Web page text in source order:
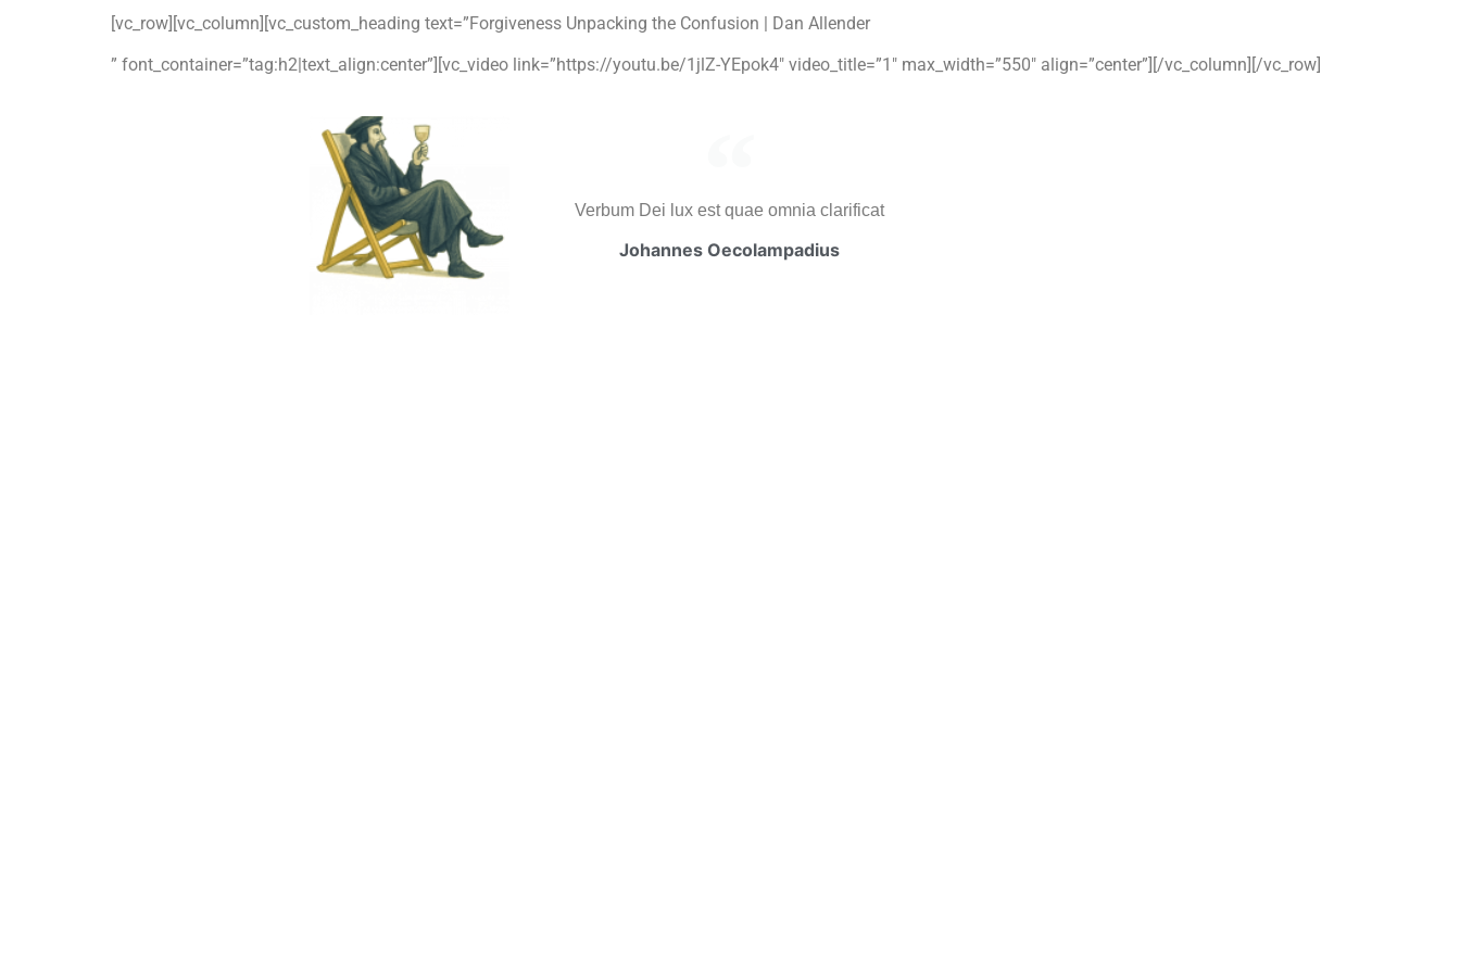
[vc_row][vc_column][vc_custom_heading text=”Forgiveness Unpacking the Confusion | Dan Allender
” font_container=”tag:h2|text_align:center”][vc_video link=”https://youtu.be/1jlZ-YEpok4″ video_title=”1″ max_width=”550″ align=”center”][/vc_column][/vc_row]
Verbum Dei lux est quae omnia clarificat
Johannes Oecolampadius